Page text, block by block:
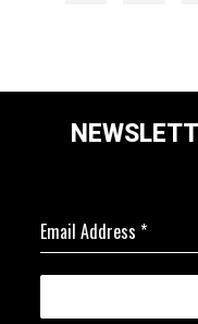
Email Address *